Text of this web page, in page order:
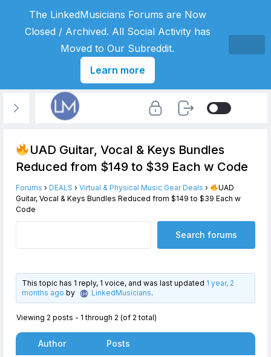
UAD Guitar, Vocal & Keys Bundles
Reduced from $149 to $39 Each w Code
Forums › DEALS › Virtual & Physical Music Gear Deals ›
UAD
Guitar, Vocal & Keys Bundles Reduced from $149 to $39 Each w
Code
This topic has 1 reply, 1 voice, and was last updated 1 year, 2
months ago by LinkedMusicians.
Viewing 2 posts - 1 through 2 (of 2 total)
Author Posts
The LinkedMusicians Forums are Now
Closed / Archived. All Social Activity has
Moved to Our Subreddit.
Learn more